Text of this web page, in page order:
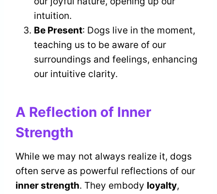
intuition.
Be Present: Dogs live in the moment,
teaching us to be aware of our
surroundings and feelings, enhancing
our intuitive clarity.
A Reflection of Inner
Strength
While we may not always realize it, dogs
often serve as powerful reflections of our
inner strength. They embody loyalty,